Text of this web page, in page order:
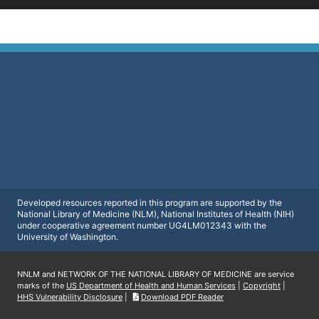
Developed resources reported in this program are supported by the
National Library of Medicine (NLM), National Institutes of Health (NIH)
under cooperative agreement number UG4LM012343 with the
University of Washington.
NNLM and NETWORK OF THE NATIONAL LIBRARY OF MEDICINE are service
marks of the US Department of Health and Human Services Copyright
HHS Vulnerability Disclosure
Download PDF Reader